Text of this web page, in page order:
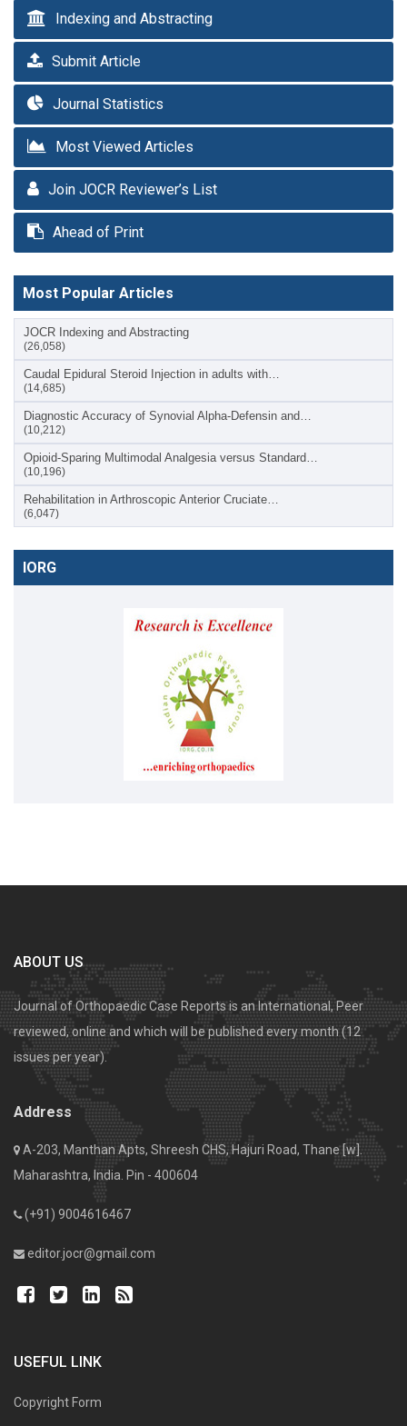
Indexing and Abstracting
Submit Article
Journal Statistics
Most Viewed Articles
Join JOCR Reviewer’s List
Ahead of Print
Most Popular Articles
JOCR Indexing and Abstracting
(26,058)
Caudal Epidural Steroid Injection in adults with…
(14,685)
Diagnostic Accuracy of Synovial Alpha-Defensin and…
(10,212)
Opioid-Sparing Multimodal Analgesia versus Standard…
(10,196)
Rehabilitation in Arthroscopic Anterior Cruciate…
(6,047)
IORG
ABOUT US
Journal of Orthopaedic Case Reports is an International, Peer
reviewed, online and which will be published every month (12
issues per year).
Address
A-203, Manthan Apts, Shreesh CHS, Hajuri Road, Thane [w].
Maharashtra, India. Pin - 400604
(+91) 9004616467
editor.jocr@gmail.com
USEFUL LINK
Copyright Form